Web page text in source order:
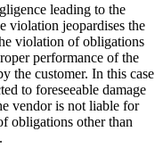
leading to the
violation jeopardises the
violation of obligations
performance of the
the customer. In this case
to foreseeable damage
vendor is not liable for
obligations other than